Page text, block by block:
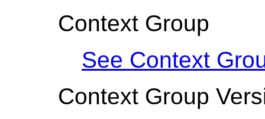
Context Group
See Context
Context Group